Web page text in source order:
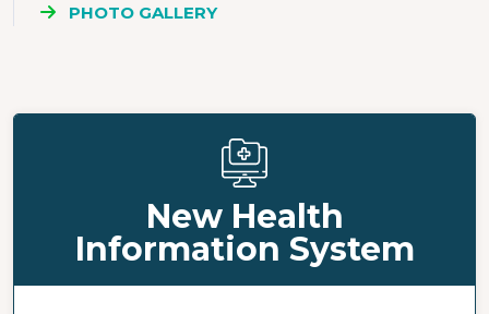
PHOTO GALLERY
New Health
Information System